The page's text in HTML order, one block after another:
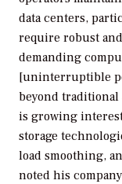
data centers,
require robust
demanding
[uninterruptible
beyond
is growing
storage
load smoothing,
noted his